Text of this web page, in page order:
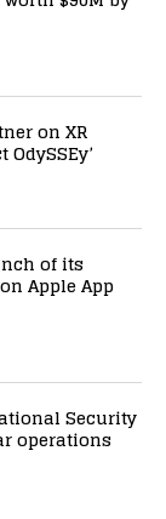
on XR
of its
Apple App
Security
operations